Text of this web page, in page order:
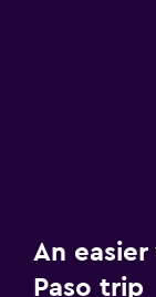
An
Paso trip